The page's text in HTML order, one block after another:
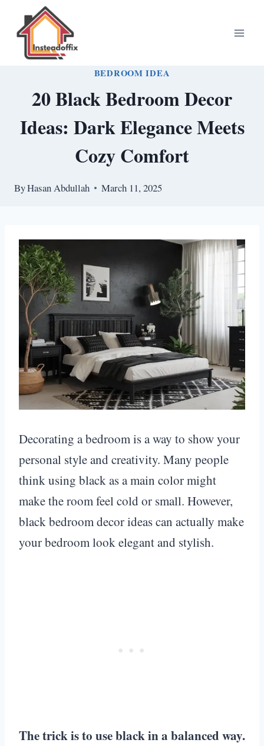
content
BEDROOM IDEA
20 Black Bedroom Decor
Ideas: Dark Elegance Meets
Cozy Comfort
ByHasan Abdullah March 11, 2025
Decorating a bedroom is a way to show your
personal style and creativity. Many people
think using black as a main color might
make the room feel cold or small. However,
black bedroom decor ideas can actually make
your bedroom look elegant and stylish.
The trick is to use black in a balanced way.